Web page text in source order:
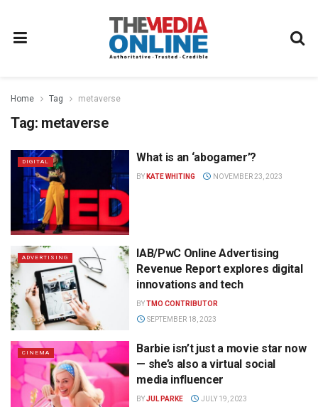
Home Tag metaverse
Tag: metaverse
DIGITAL What is an ‘abogamer’?
BY KATE WHITING NOVEMBER 23, 2023
ADVERTISING
IAB/PwC Online Advertising
Revenue Report explores digital
innovations and tech
BYTMO CONTRIBUTOR
SEPTEMBER 18, 2023
CINEMA
Barbie isn’t just a movie star now
— she’s also a virtual social
media influencer
BYJUL PARKE JULY 19, 2023